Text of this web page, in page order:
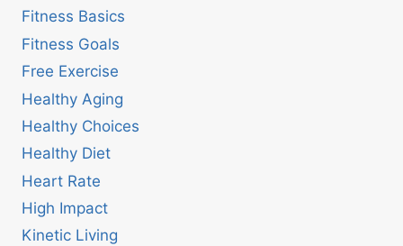
Fitness Basics
Fitness Goals
Free Exercise
Healthy Aging
Healthy Choices
Healthy Diet
Heart Rate
High Impact
Kinetic Living